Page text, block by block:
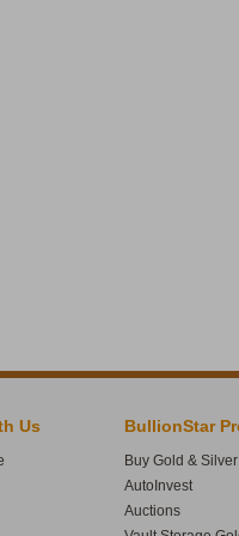
Us BullionStar
Buy Gold & Silver
AutoInvest
Auctions